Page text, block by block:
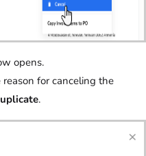
opens.
for canceling the
.